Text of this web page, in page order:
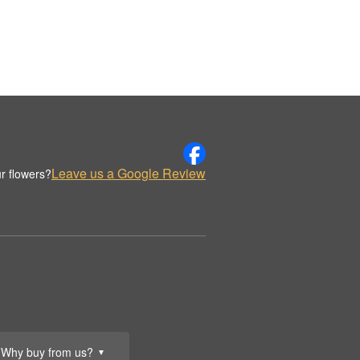
Why buy from us? ▼
flowers?Leave us a Google Review